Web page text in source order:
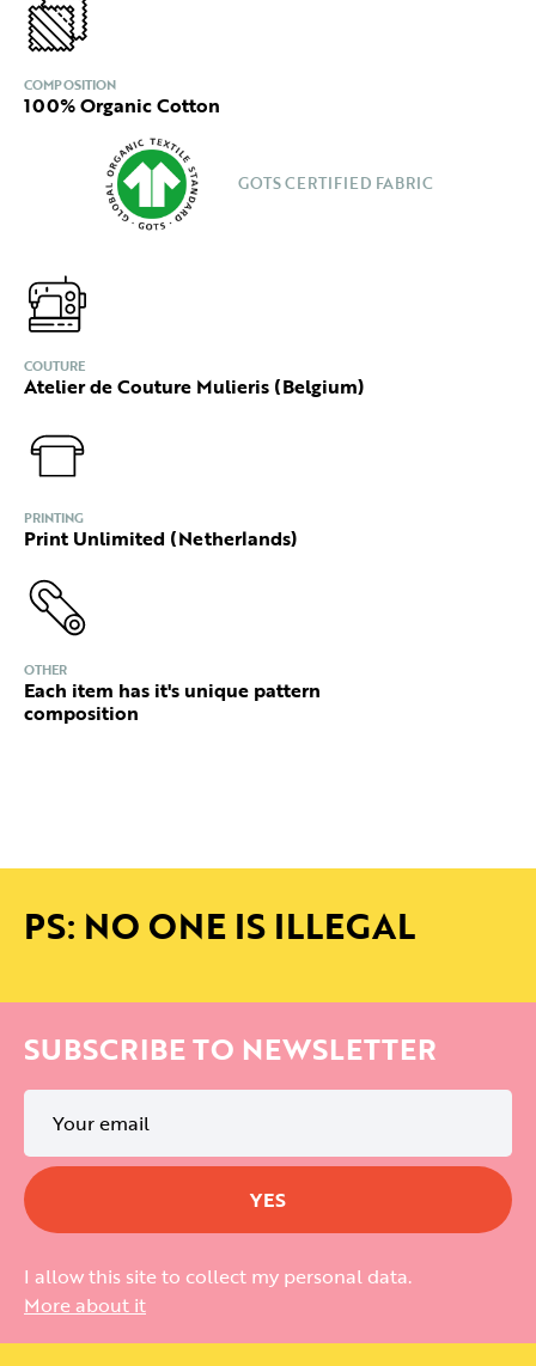
COMPOSITION
100% Organic Cotton
GOTS CERTIFIED FABRIC
COUTURE
Atelier de Couture Mulieris (Belgium)
PRINTING
Print Unlimited (Netherlands)
OTHER
Each item has it's unique pattern
composition
PS: NO ONE IS ILLEGAL
SUBSCRIBE TO NEWSLETTER
I allow this site to collect my personal data.
More about it